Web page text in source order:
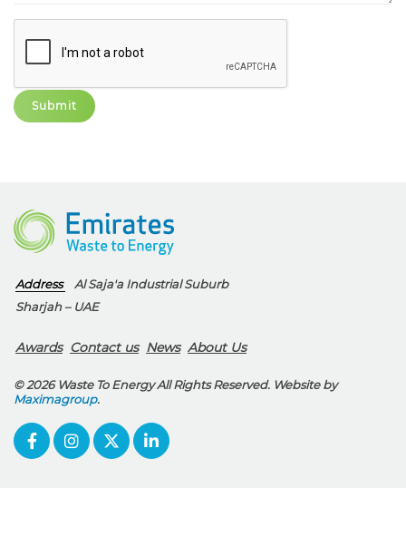
Address
Al Saja'a Industrial Suburb
Sharjah – UAE
Awards Contact us News About Us
© 2026 Waste To Energy All Rights Reserved. Website by
Maximagroup.